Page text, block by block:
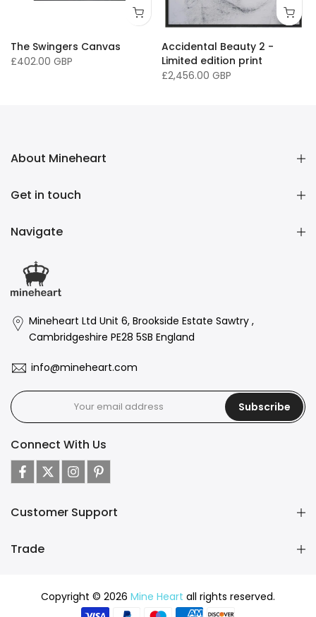
The Swingers Canvas
£402.00 GBP
Accidental Beauty 2 -
Limited edition print
£2,456.00 GBP
About Mineheart
Get in touch
Navigate
Mineheart Ltd Unit 6, Brookside Estate Sawtry ,
Cambridgeshire PE28 5SB England
info@mineheart.com
Subscribe
Connect With Us
Customer Support
Trade
Copyright © 2026 Mine Heart all rights reserved.